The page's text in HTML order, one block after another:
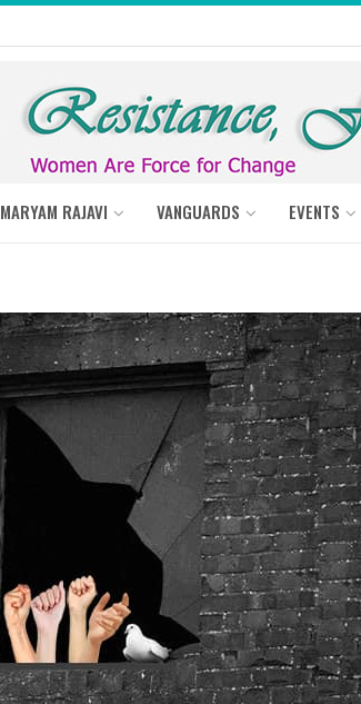
MARYAM RAJAVI VANGUARDS EVENTS